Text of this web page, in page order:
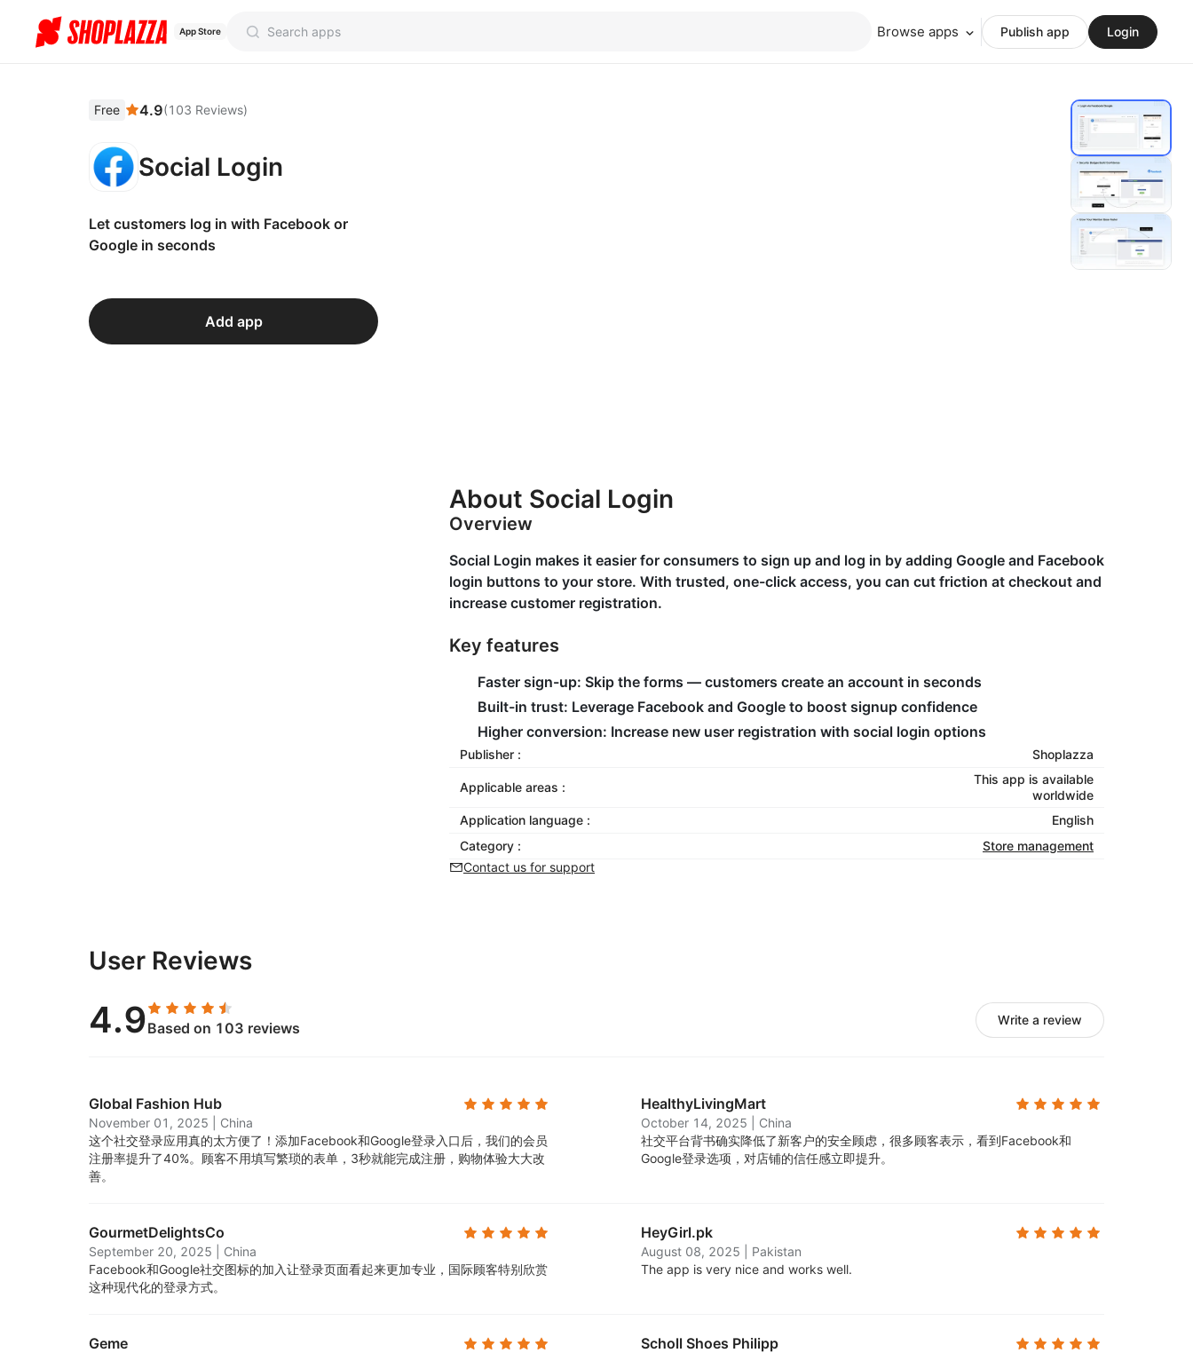
App Store Browse apps Publish app Login
Free 4.9(103 Reviews)
Social Login
Let customers log in with Facebook or
Google in seconds
Add app
About Social Login
Overview
Social Login makes it easier for consumers to sign up and log in by adding Google and Facebook
login buttons to your store. With trusted, one-click access, you can cut friction at checkout and
increase customer registration.
Key features
Faster sign-up: Skip the forms — customers create an account in seconds
Built-in trust: Leverage Facebook and Google to boost signup confidence
Higher conversion: Increase new user registration with social login options
Publisher : Shoplazza
Applicable areas :
This app is available
worldwide
Application language :
English
Category :
Store management
Contact us for support
User Reviews
4.9Based on 103 reviews Write a review
Global Fashion Hub
November 01, 2025
China
这个社交登录应用真的太方便了！添加Facebook和Google登录入口后，我们的会员
注册率提升了40%。顾客不用填写繁琐的表单，3秒就能完成注册，购物体验大大改
善。
HealthyLivingMart
October 14, 2025
China
社交平台背书确实降低了新客户的安全顾虑，很多顾客表示，看到Facebook和
Google登录选项，对店铺的信任感立即提升。
GourmetDelightsCo
September 20, 2025
China
Facebook和Google社交图标的加入让登录页面看起来更加专业，国际顾客特别欣赏
这种现代化的登录方式。
HeyGirl.pk
August 08, 2025
Pakistan
The app is very nice and works well.
Geme Scholl Shoes Philipp